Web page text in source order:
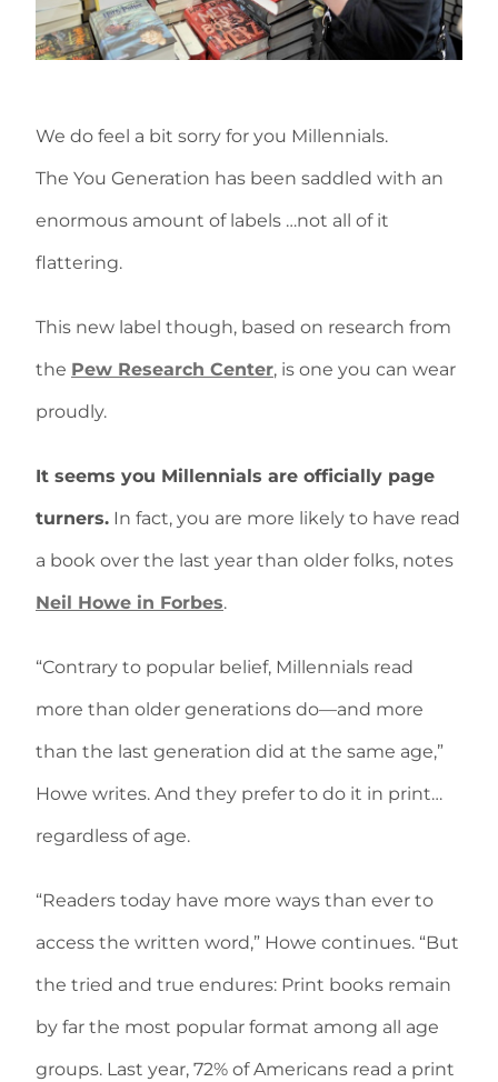
We do feel a bit sorry for you Millennials.
The You Generation has been saddled with an
enormous amount of labels …not all of it
flattering.
This new label though, based on research from
the Pew Research Center, is one you can wear
proudly.
It seems you Millennials are officially page
turners. In fact, you are more likely to have read
a book over the last year than older folks, notes
Neil Howe in Forbes.
“Contrary to popular belief, Millennials read
more than older generations do—and more
than the last generation did at the same age,”
Howe writes. And they prefer to do it in print…
regardless of age.
“Readers today have more ways than ever to
access the written word,” Howe continues. “But
the tried and true endures: Print books remain
by far the most popular format among all age
groups. Last year, 72% of Americans read a print